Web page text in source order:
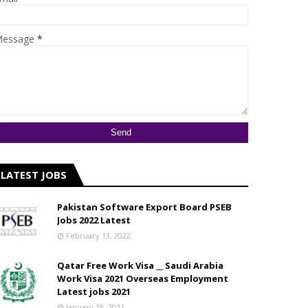
*
LATEST JOBS
Pakistan Software Export Board PSEB
Jobs 2022 Latest
February 13, 2022
Qatar Free Work Visa __ Saudi Arabia
Work Visa 2021 Overseas Employment
Latest jobs 2021